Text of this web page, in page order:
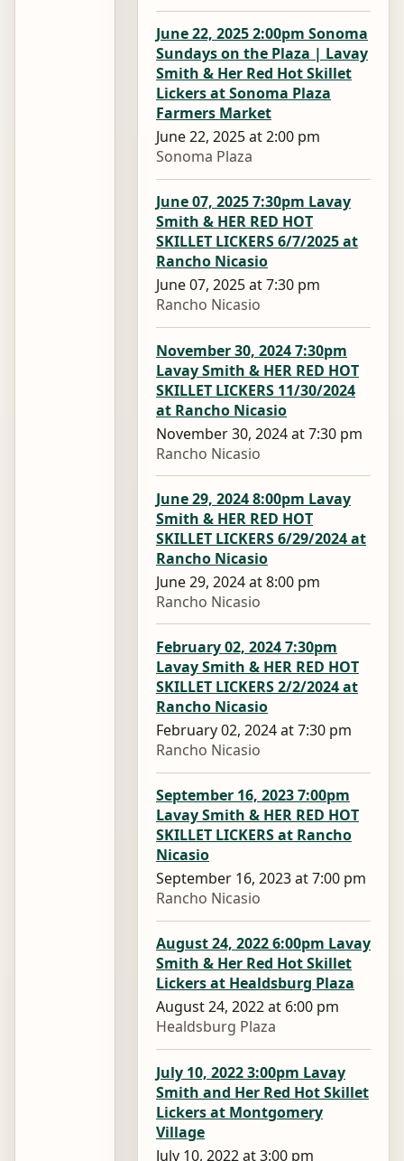
June 22, 2025 2:00pm Sonoma
Sundays on the Plaza | Lavay
Smith & Her Red Hot Skillet
Lickers at Sonoma Plaza
Farmers Market
June 22, 2025 at 2:00 pm
Sonoma Plaza
June 07, 2025 7:30pm Lavay
Smith & HER RED HOT
SKILLET LICKERS 6/7/2025 at
Rancho Nicasio
June 07, 2025 at 7:30 pm
Rancho Nicasio
November 30, 2024 7:30pm
Lavay Smith & HER RED HOT
SKILLET LICKERS 11/30/2024
at Rancho Nicasio
November 30, 2024 at 7:30 pm
Rancho Nicasio
June 29, 2024 8:00pm Lavay
Smith & HER RED HOT
SKILLET LICKERS 6/29/2024 at
Rancho Nicasio
June 29, 2024 at 8:00 pm
Rancho Nicasio
February 02, 2024 7:30pm
Lavay Smith & HER RED HOT
SKILLET LICKERS 2/2/2024 at
Rancho Nicasio
February 02, 2024 at 7:30 pm
Rancho Nicasio
September 16, 2023 7:00pm
Lavay Smith & HER RED HOT
SKILLET LICKERS at Rancho
Nicasio
September 16, 2023 at 7:00 pm
Rancho Nicasio
August 24, 2022 6:00pm Lavay
Smith & Her Red Hot Skillet
Lickers at Healdsburg Plaza
August 24, 2022 at 6:00 pm
Healdsburg Plaza
July 10, 2022 3:00pm Lavay
Smith and Her Red Hot Skillet
Lickers at Montgomery
Village
July 10, 2022 at 3:00 pm